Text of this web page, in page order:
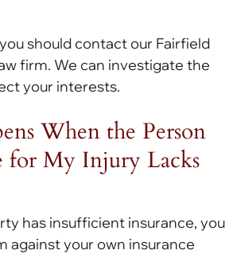
should contact our Fairfield
firm. We can investigate the
your interests.
When the Person
for My Injury Lacks
has insufficient insurance, you
against your own insurance